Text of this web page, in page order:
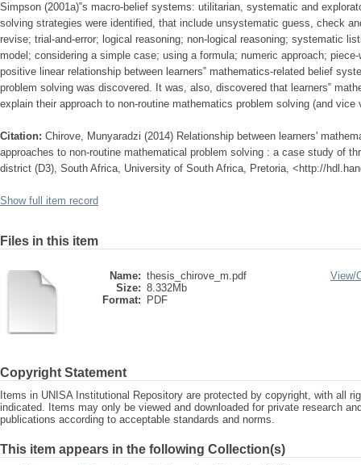
Simpson (2001a)‟s macro-belief systems: utilitarian, systematic and
solving strategies were identified, that include unsystematic guess, check
revise; trial-and-error; logical reasoning; non-logical reasoning; systematic
model; considering a simple case; using a formula; numeric approach;
positive linear relationship between learners‟ mathematics-related belief
problem solving was discovered. It was, also, discovered that learners‟
explain their approach to non-routine mathematics problem solving (and vice
Citation: Chirove, Munyaradzi (2014) Relationship between learners'
approaches to non-routine mathematical problem solving : a case study of
district (D3), South Africa, University of South Africa, Pretoria, <http://
Show full item record
Files in this item
Name: thesis_chirove_m.pdf
Size: 8.332Mb
Format:
PDF
View/
Copyright Statement
Items in UNISA Institutional Repository are protected by copyright, with all
indicated. Items may only be viewed and downloaded for private research
publications according to acceptable standards and norms.
This item appears in the following Collection(s)